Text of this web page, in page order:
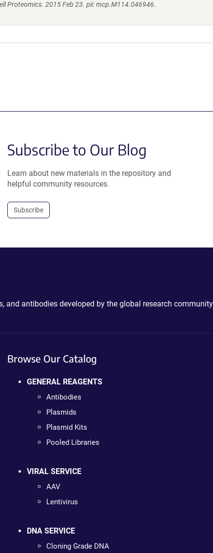
Proteomics. 2015 Feb 23. pii: mcp.M114.046946.
Subscribe to Our Blog
Learn about new materials in the repository and
helpful community resources.
Subscribe
antibodies developed by the global research
Browse Our Catalog
GENERAL REAGENTS
Antibodies
Plasmids
Plasmid Kits
Pooled Libraries
VIRAL SERVICE
AAV
Lentivirus
DNA SERVICE
Cloning Grade DNA